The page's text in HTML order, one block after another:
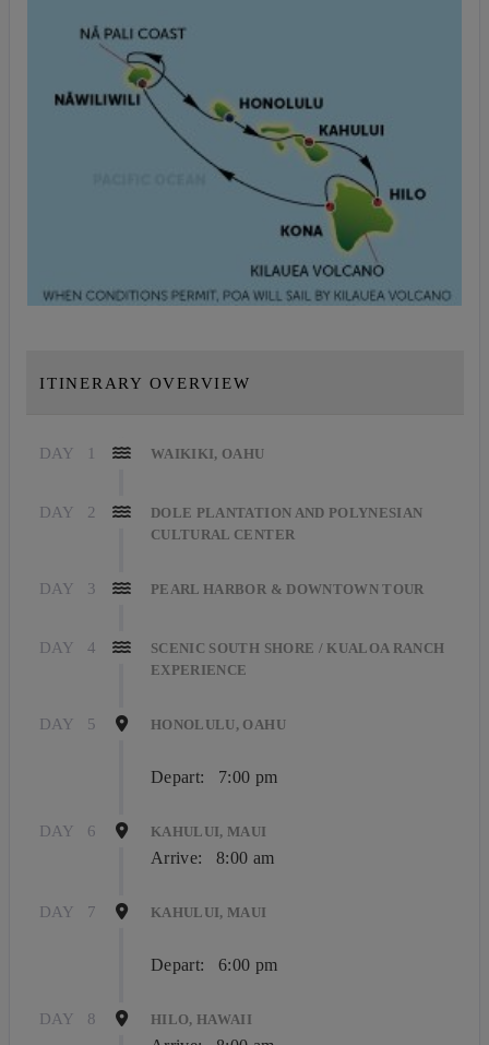
ITINERARY OVERVIEW
DAY 1 WAIKIKI, OAHU
DAY 2
DOLE PLANTATION AND POLYNESIAN
CULTURAL CENTER
DAY 3 PEARL HARBOR & DOWNTOWN TOUR
DAY 4
SCENIC SOUTH SHORE / KUALOA RANCH
EXPERIENCE
DAY 5 HONOLULU, OAHU
Depart: 7:00 pm
DAY 6 KAHULUI, MAUI
Arrive: 8:00 am
DAY 7 KAHULUI, MAUI
Depart: 6:00 pm
DAY 8 HILO, HAWAII